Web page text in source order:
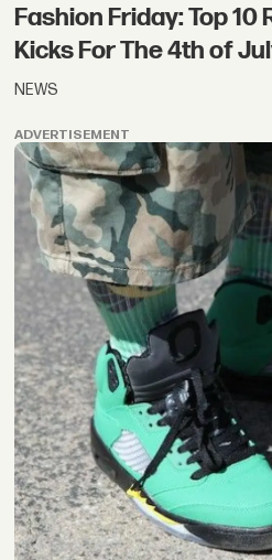
Fashion Friday: Top 10
Kicks For The 4th of
NEWS
ADVERTISEMENT